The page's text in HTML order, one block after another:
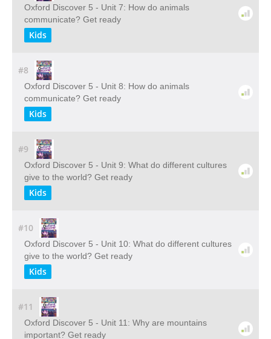
Oxford Discover 5 - Unit 7: How do animals
communicate? Get ready
Kids
#8
Oxford Discover 5 - Unit 8: How do animals
communicate? Get ready
Kids
#9
Oxford Discover 5 - Unit 9: What do different cultures
give to the world? Get ready
Kids
#10
Oxford Discover 5 - Unit 10: What do different cultures
give to the world? Get ready
Kids
#11
Oxford Discover 5 - Unit 11: Why are mountains
important? Get ready